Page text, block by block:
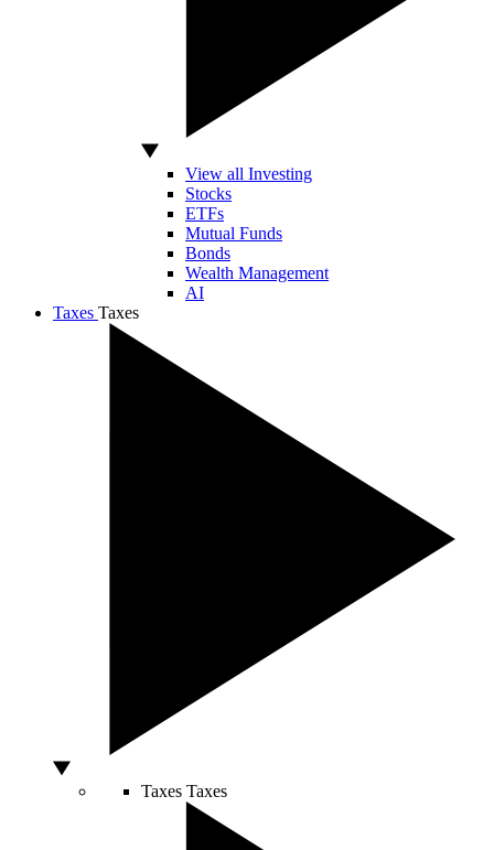
View all Investing
Stocks
ETFs
Mutual Funds
Bonds
Wealth Management
AI
Taxes Taxes
Taxes Taxes